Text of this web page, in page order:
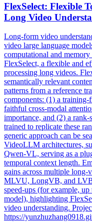
FlexSelect: Flexible
Long Video
Long-form video
video large language
computational and
FlexSelect, a flexible and
processing long videos.
semantically relevant
patterns from a reference
components: (1) a
faithful cross-modal
importance, and (2) a
trained to replicate these
generic approach can be
VideoLLM architectures,
Qwen-VL, serving as a
temporal context length.
gains across multiple
MLVU, LongVB, and
speed-ups (for example,
model), highlighting
video understanding.
https://